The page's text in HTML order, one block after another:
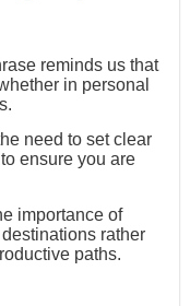
reminds us that
in personal
need to set clear
ensure you are
importance of
rather
paths.